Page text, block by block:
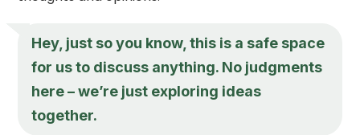
Hey, just so you know, this is a safe space
for us to discuss anything. No judgments
here – we’re just exploring ideas
together.